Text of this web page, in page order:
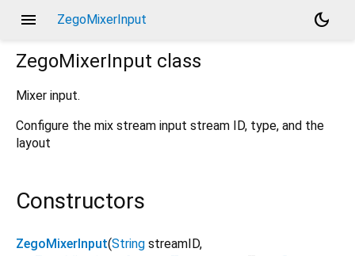
menu ZegoMixerInput
dark_mode
ZegoMixerInput class
Mixer input.
Configure the mix stream input stream ID, type, and the
layout
Constructors
ZegoMixerInput(String streamID,